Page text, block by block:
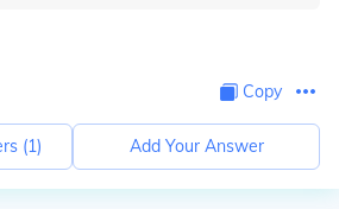
Copy
(1) Add Your Answer